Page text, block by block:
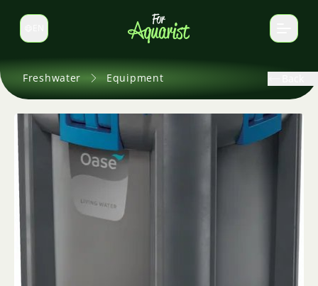
Switch language
Freshwater Equipment